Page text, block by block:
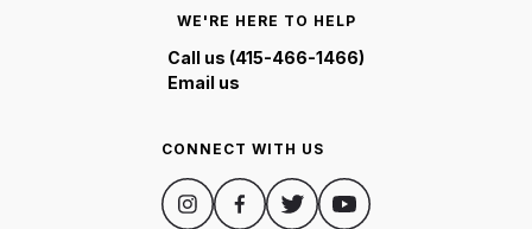
WE'RE HERE TO HELP
Call us (415-466-1466)
Email us
CONNECT WITH US